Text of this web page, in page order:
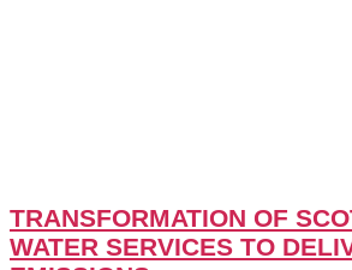
TRANSFORMATION OF
WATER SERVICES TO